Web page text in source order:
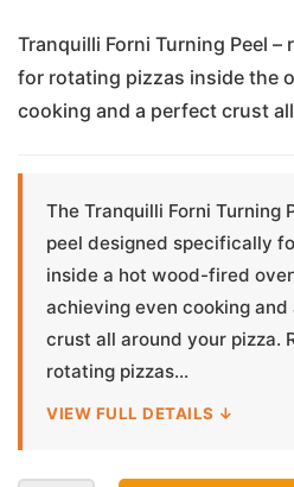
Tranquilli Forni Turning Peel
for rotating pizzas inside the
cooking and a perfect crust
The Tranquilli Forni Turning
peel designed specifically
inside a hot wood-fired
achieving even cooking
crust all around your pizza.
rotating pizzas...
VIEW FULL DETAILS ↓